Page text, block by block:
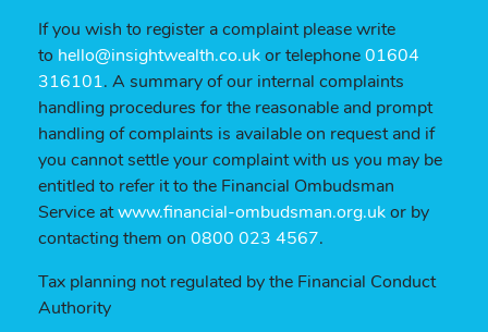
If you wish to register a complaint please write
to hello@insightwealth.co.ukor telephone01604
316101. A summary of our internal complaints
handling procedures for the reasonable and prompt
handling of complaints is available on request and if
you cannot settle your complaint with us you may be
entitled to refer it to the Financial Ombudsman
Service atwww.financial-ombudsman.org.ukor by
contacting them on 0800 023 4567.
Tax planning not regulated by the Financial Conduct
Authority